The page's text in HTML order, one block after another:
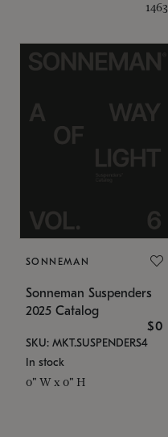
1463
SONNEMAN
Sonneman Suspenders
2025 Catalog
$0
SKU: MKT.SUSPENDERS4
In stock
0" W x 0" H